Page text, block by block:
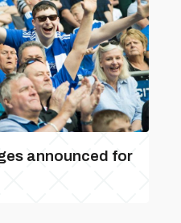
announced for